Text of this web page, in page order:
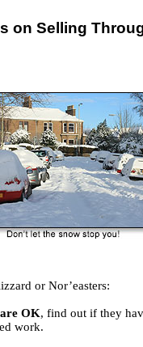
on Selling
or Nor’easters:
OK, find out if they
work.